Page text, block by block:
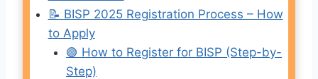
📝 BISP 2025 Registration Process – How
to Apply
🟢 How to Register for BISP (Step-by-
Step)